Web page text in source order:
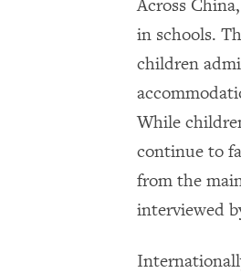
Across
in schools.
children
While
continue to
from the
interviewed